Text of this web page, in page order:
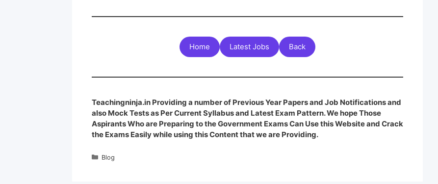
Home Latest Jobs Back
Teachingninja.in Providing a number of Previous Year Papers and Job Notifications and
also Mock Tests as Per Current Syllabus and Latest Exam Pattern. We hope Those
Aspirants Who are Preparing to the Government Exams Can Use this Website and Crack
the Exams Easily while using this Content that we are Providing.
Blog